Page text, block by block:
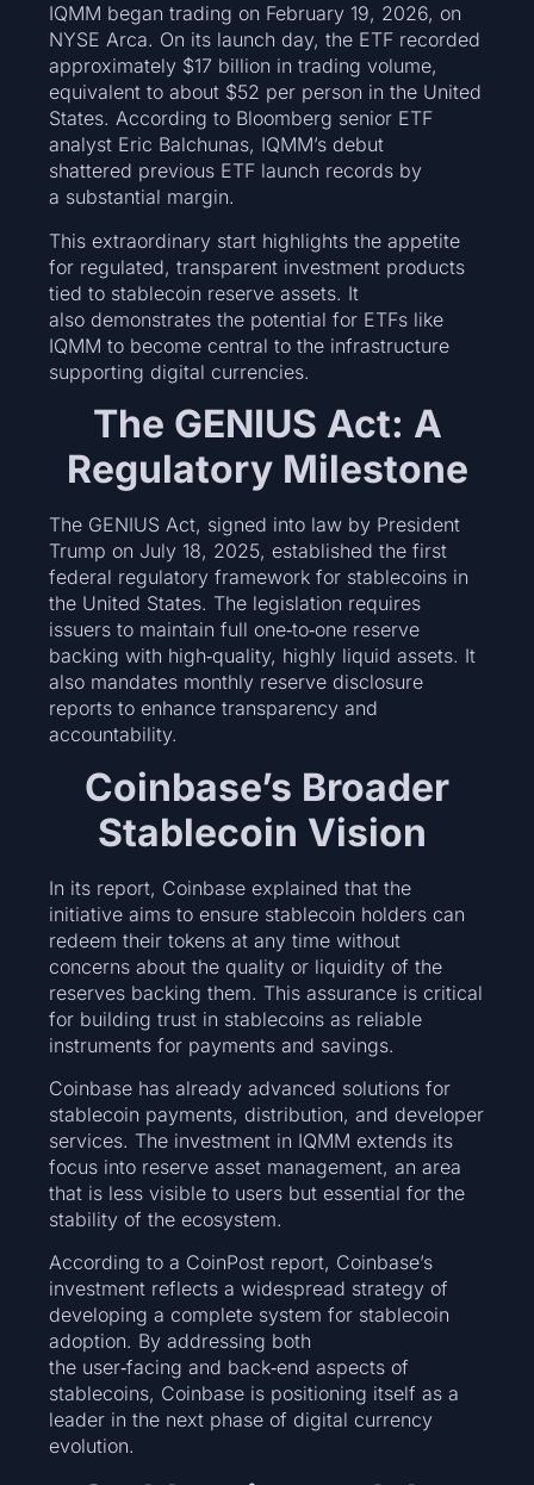
IQMM began trading on February 19, 2026, on
NYSE Arca. On its launch day, the ETF recorded
approximately $17 billion in trading volume,
equivalent to about $52 per person in the United
States. According to Bloomberg senior ETF
analyst Eric Balchunas, IQMM’s debut
shattered previous ETF launch records by
a substantial margin.
This extraordinary start highlights the appetite
for regulated, transparent investment products
tied to stablecoin reserve assets. It
also demonstrates the potential for ETFs like
IQMM to become central to the infrastructure
supporting digital currencies.
The GENIUS Act: A
Regulatory Milestone
The GENIUS Act, signed into law by President
Trump on July 18, 2025, established the first
federal regulatory framework for stablecoins in
the United States. The legislation requires
issuers to maintain full one‑to‑one reserve
backing with high‑quality, highly liquid assets. It
also mandates monthly reserve disclosure
reports to enhance transparency and
accountability.
Coinbase’s Broader
Stablecoin Vision
In its report, Coinbase explained that the
initiative aims to ensure stablecoin holders can
redeem their tokens at any time without
concerns about the quality or liquidity of the
reserves backing them. This assurance is critical
for building trust in stablecoins as reliable
instruments for payments and savings.
Coinbase has already advanced solutions for
stablecoin payments, distribution, and developer
services. The investment in IQMM extends its
focus into reserve asset management, an area
that is less visible to users but essential for the
stability of the ecosystem.
According to a CoinPost report, Coinbase’s
investment reflects a widespread strategy of
developing a complete system for stablecoin
adoption. By addressing both
the user‑facing and back‑end aspects of
stablecoins, Coinbase is positioning itself as a
leader in the next phase of digital currency
evolution.